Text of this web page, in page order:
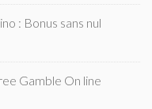
: Bonus sans nul
Gamble On line